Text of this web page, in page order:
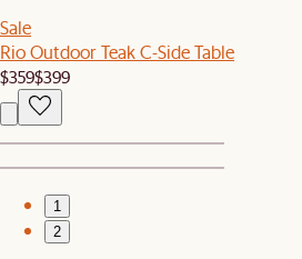
Sale
Rio Outdoor Teak C-Side Table
$359$399
1
2